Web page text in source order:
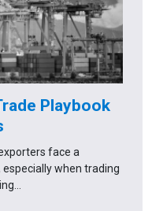
Playbook
face a
when trading